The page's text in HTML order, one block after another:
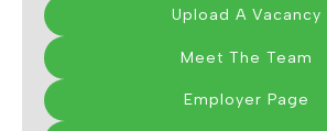
Upload A Vacancy
Meet The Team
Employer Page